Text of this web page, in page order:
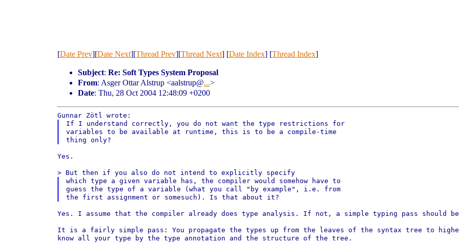
[Date Prev][Date Next][Thread Prev][Thread Next] [Date Index] [Thread Index]
Subject: Re: Soft Types System Proposal
From: Asger Ottar Alstrup <aalstrup@...>
Date: Thu, 28 Oct 2004 12:48:09 +0200
If I understand correctly, you do not want the type restrictions for
thing only?
Yes.
which type a given variable has, the compiler would somehow have to
guess the type of a variable (what you call "by example", i.e. from
Yes. I assume that the compiler already does type analysis. If not, a simple typing pass should be
It is a fairly simple pass: You propagate the types up from the leaves of the syntax tree to
know all your type by the type annotation and the structure of the tree.